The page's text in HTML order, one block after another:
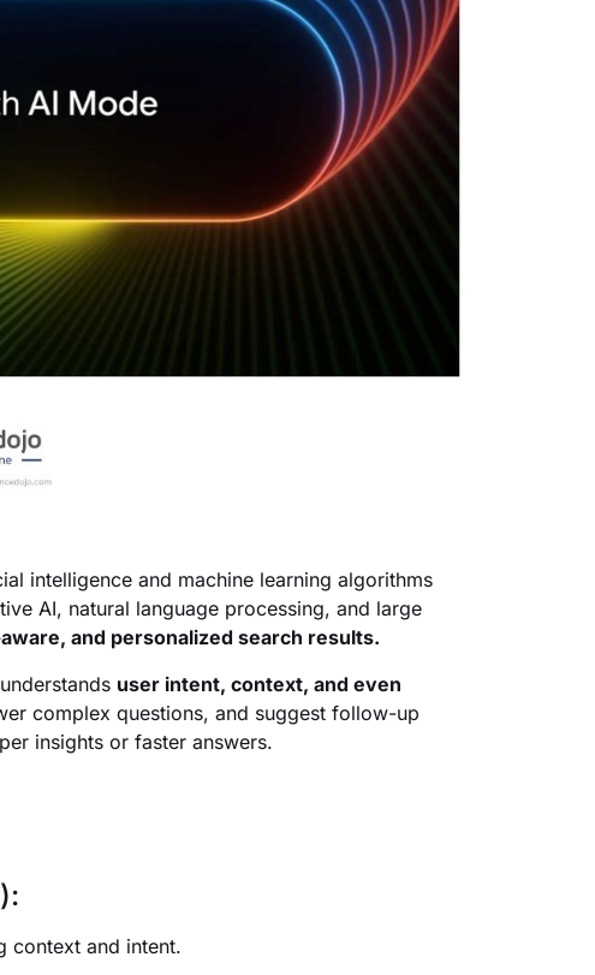
intelligence and machine learning algorithms
AI, natural language processing, and large
and personalized search results.
user intent, context, and even
complex questions, and suggest follow-up
insights or faster answers.
context and intent.